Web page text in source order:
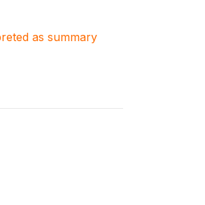
as summary